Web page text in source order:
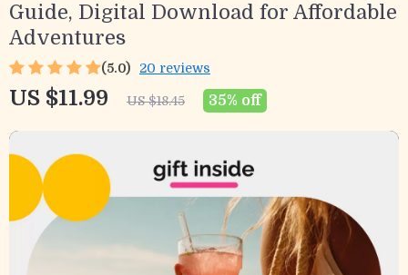
Guide, Digital Download for Affordable
Adventures
(5.0) 20 reviews
US $11.99 US $18.45 35% off